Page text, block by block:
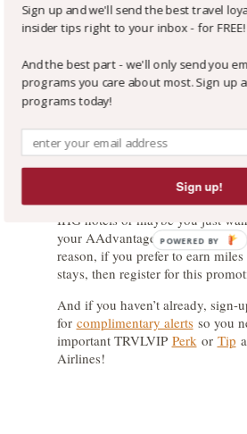
award nights or stays
parties (e.g. Expedia,
If you prefer to earn American
and participate in this offer, you
IHG account
the promotion.
The Wrap-Up:
Maybe you’re an IHG member
IHG hotels or maybe you just
your AAdvantage miles stash.
reason, if you prefer to earn
stays, then register for this
And if you haven’t already, sign-
for complimentary alertsso you
important TRVLVIP Perk or Tip
Airlines!
Sign up and we'll send the best travel
insider tips right to your inbox - for FREE!
And the best part - we'll only send you
programs you care about most. Sign up
programs today!
Sign up!
POWERED BY